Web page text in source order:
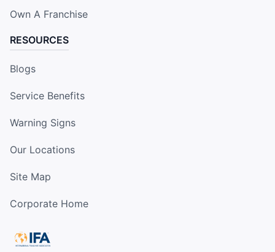
Own A Franchise
RESOURCES
Blogs
Service Benefits
Warning Signs
Our Locations
Site Map
Corporate Home